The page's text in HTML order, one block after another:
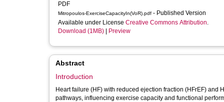
PDF
Mitropoulos-ExerciseCapacityIn(VoR).pdf - Published Version
Available under License Creative Commons Attribution.
Download (1MB)
Preview
Abstract
Introduction
Heart failure (HF) with reduced ejection fraction (HFrEF)
pathways, influencing exercise capacity and functional